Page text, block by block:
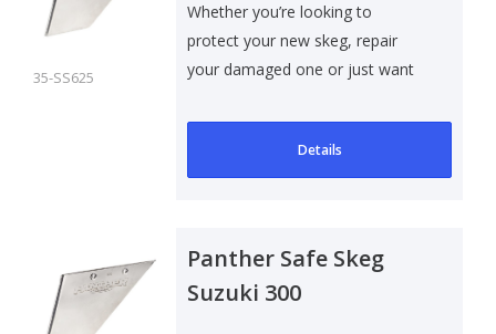
35-SS625
Whether you’re looking to
protect your new skeg, repair
your damaged one or just want
Details
Panther Safe Skeg
Suzuki 300